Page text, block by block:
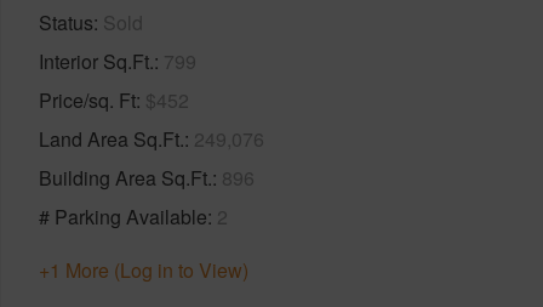
Status Sold
Interior Sq.Ft. 799
Price/sq. Ft $452
Land Area Sq.Ft. 249,076
Building Area Sq.Ft. 896
# Parking Available 2
+1 More (Log in to View)